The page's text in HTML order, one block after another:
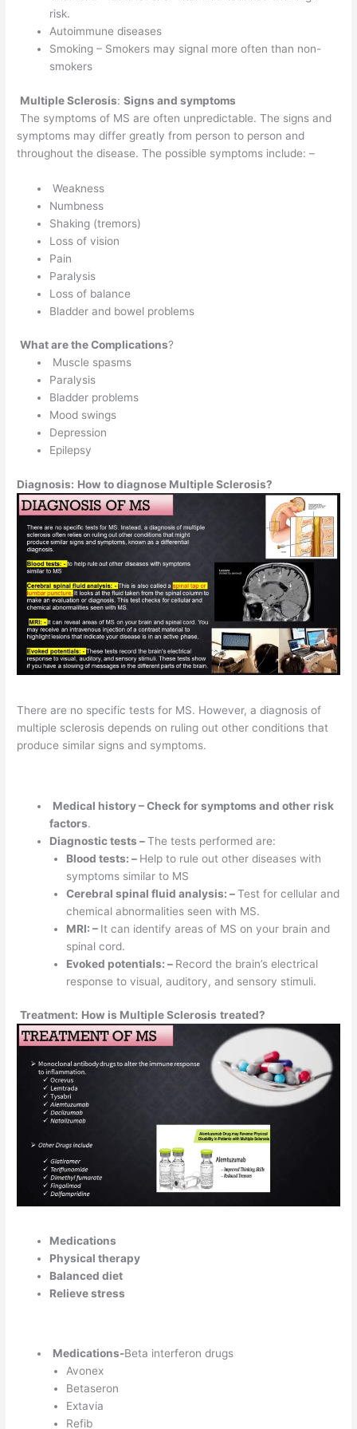
risk.
Autoimmune diseases
Smoking – Smokers may signal more often than non-
smokers
Multiple Sclerosis:Signs and symptoms
The symptoms of MS are often unpredictable. The signs and
symptoms may differ greatly from person to person and
throughout the disease. The possible symptoms include: –
Weakness
Numbness
Shaking (tremors)
Loss of vision
Pain
Paralysis
Loss of balance
Bladder and bowel problems
What are the Complications?
Muscle spasms
Paralysis
Bladder problems
Mood swings
Depression
Epilepsy
Diagnosis: How to diagnose Multiple Sclerosis?
There are no specific tests for MS. However, a diagnosis of
multiple sclerosis depends on ruling out other conditions that
produce similar signs and symptoms.
Medical history – Check for symptoms and other risk
factors.
Diagnostic tests –The tests performed are:
Blood tests: – Help to rule out other diseases with
symptoms similar to MS
Cerebral spinal fluid analysis: –Test for cellular and
chemical abnormalities seen with MS.
MRI: – It can identify areas of MS on your brain and
spinal cord.
Evoked potentials: – Record the brain’s electrical
response to visual, auditory, and sensory stimuli.
Treatment: How is Multiple Sclerosis treated?
Medications
Physical therapy
Balanced diet
Relieve stress
Medications-Beta interferon drugs
Avonex
Betaseron
Extavia
Refib